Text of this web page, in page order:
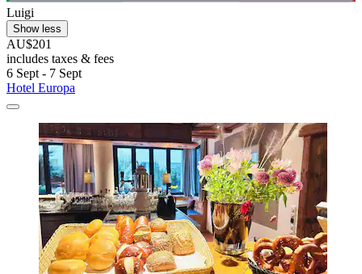
Luigi
Show less
AU$201
includes taxes & fees
6 Sept - 7 Sept
Hotel Europa